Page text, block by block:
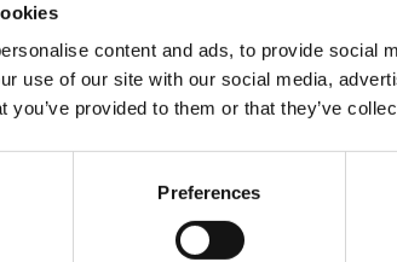
content and ads, to provide social
use of our site with our social media,
you’ve provided to them or that they’ve
Preferences